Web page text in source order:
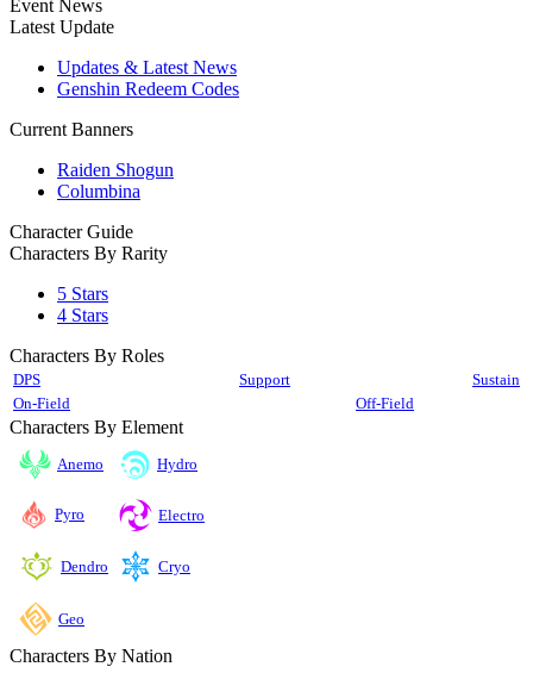
Event News
Latest Update
Updates & Latest News
Genshin Redeem Codes
Current Banners
Raiden Shogun
Columbina
Character Guide
Characters By Rarity
5 Stars
4 Stars
Characters By Roles
DPS Support
Sustain
On-Field
Off-Field
Characters By Element
Anemo Hydro
Pyro Electro
Dendro Cryo
Geo
Characters By Nation